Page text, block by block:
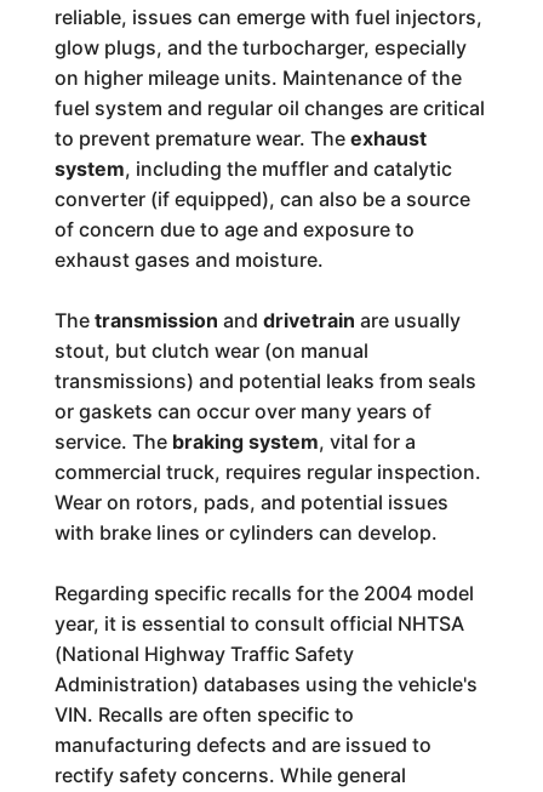
reliable, issues can emerge with fuel injectors,
glow plugs, and the turbocharger, especially
on higher mileage units. Maintenance of the
fuel system and regular oil changes are critical
to prevent premature wear. The exhaust
system, including the muffler and catalytic
converter (if equipped), can also be a source
of concern due to age and exposure to
exhaust gases and moisture.
The transmission and drivetrain are usually
stout, but clutch wear (on manual
transmissions) and potential leaks from seals
or gaskets can occur over many years of
service. The braking system, vital for a
commercial truck, requires regular inspection.
Wear on rotors, pads, and potential issues
with brake lines or cylinders can develop.
Regarding specific recalls for the 2004 model
year, it is essential to consult official NHTSA
(National Highway Traffic Safety
Administration) databases using the vehicle's
VIN. Recalls are often specific to
manufacturing defects and are issued to
rectify safety concerns. While general